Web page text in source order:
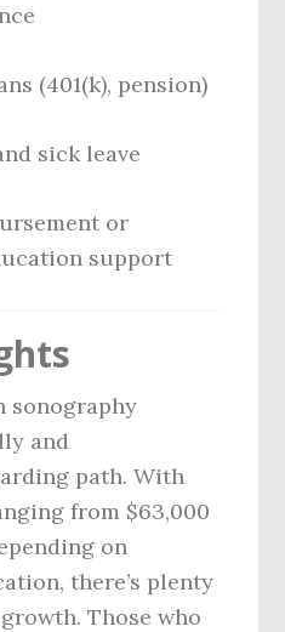
(401(k), pension)
sick leave
or
support
sonography
and
path. With
from $63,000
on
there’s plenty
Those who